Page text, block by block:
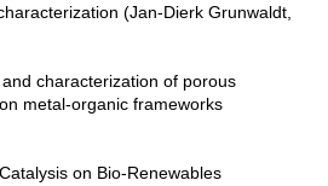
(Jan-Dierk Grunwaldt,
characterization of porous
metal-organic frameworks
on Bio-Renewables